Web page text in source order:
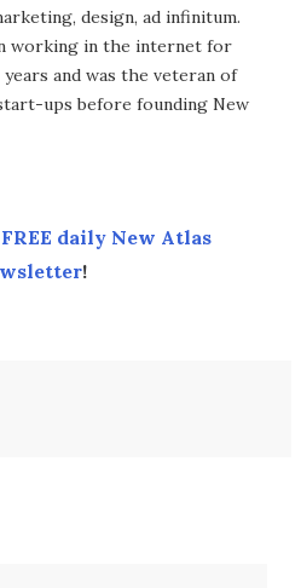
design, ad infinitum.
working in the internet for
and was the veteran of
ups before founding New
FREE daily New Atlas
!